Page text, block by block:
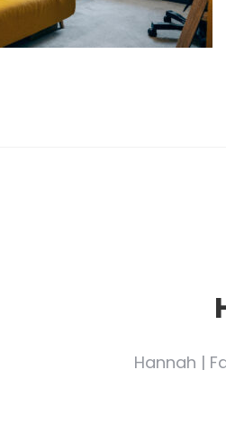
Hannah |